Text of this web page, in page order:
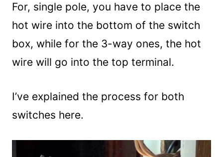
For, single pole, you have to place the
hot wire into the bottom of the switch
box, while for the 3-way ones, the hot
wire will go into the top terminal.
I’ve explained the process for both
switches here.